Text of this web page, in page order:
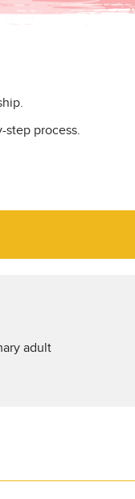
step process.
adult